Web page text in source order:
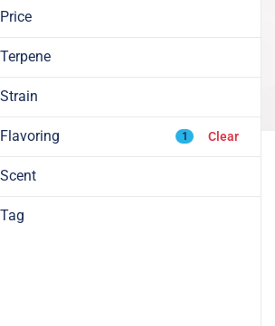
Focused
Happy
Breez
KANHA
Wana
Price
Terpene
B Pinene
Bisabolol
Strain
Indica
Sativa Dominant Hybrid
Sleepy Indica
Flavoring 1 Clear
Scent
Tag